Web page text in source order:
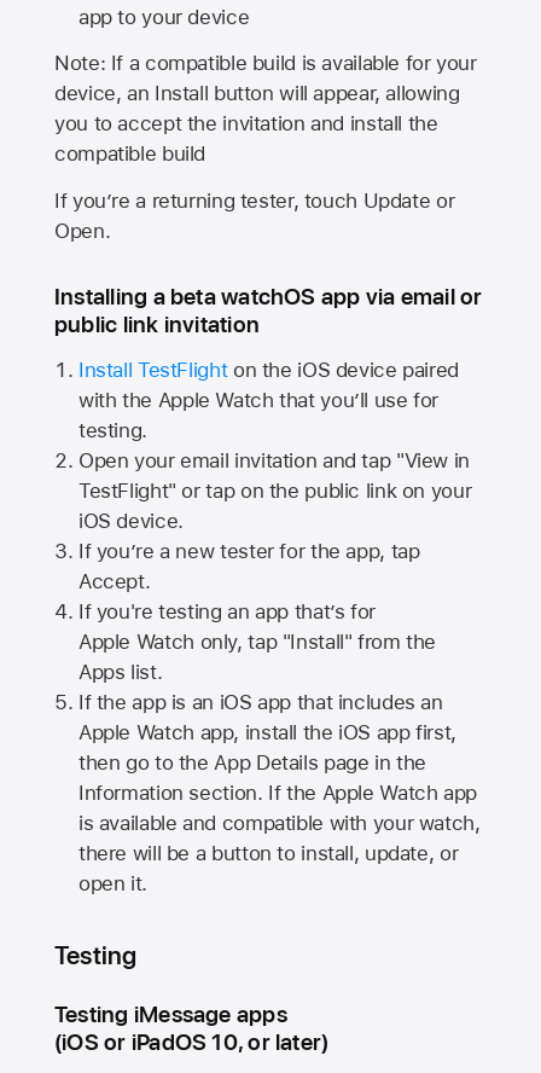
app to your device
Note: If a compatible build is available for your
device, an Install button will appear, allowing
you to accept the invitation and install the
compatible build
If you’re a returning tester, touch Update or
Open.
Installing a beta watchOS app via email or
public link invitation
Install TestFlighton the iOS device paired
with the Apple Watch that you’ll use for
testing.
Open your email invitation and tap "View in
TestFlight" or tap on the public link on your
iOS device.
If you’re a new tester for the app, tap
Accept.
If you're testing an app that’s for
Apple Watch only, tap "Install" from the
Apps list.
If the app is an iOS app that includes an
Apple Watch app, install the iOS app first,
then go to the App Details page in the
Information section. If the Apple Watch app
is available and compatible with your watch,
there will be a button to install, update, or
open it.
Testing
Testing iMessage apps
(iOS or iPadOS 10, or later)